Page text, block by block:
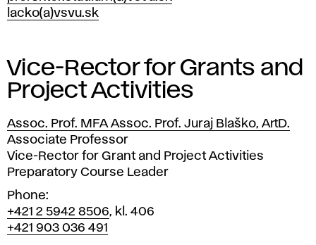
lacko(a)vsvu.sk
Vice-Rector for Grants and
Project Activities
Assoc. Prof. MFA Assoc. Prof. Juraj Blaško, ArtD.
Position
Associate Professor
Vice-Rector for Grant and Project Activities
Preparatory Course Leader
Phone
+421 2 5942 8506, kl. 406
+421 903 036 491